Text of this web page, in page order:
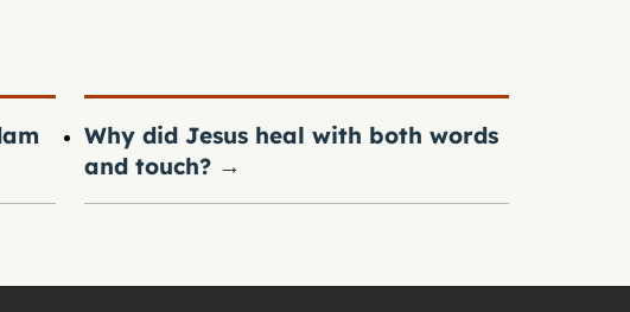
Why did Jesus heal with both words
and touch? →